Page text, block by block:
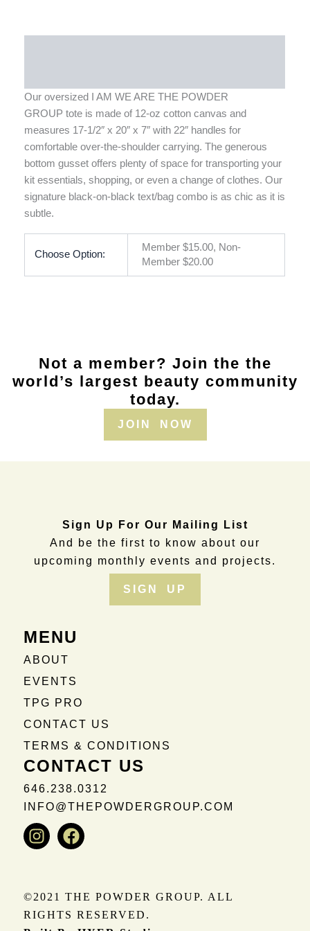
Our oversized I AM WE ARE THE POWDER
GROUPtote is made of 12-oz cotton canvas and
measures 17-1/2″ x 20″ x 7″ with 22″ handles for
comfortable over-the-shoulder carrying. The generous
bottom gusset offers plenty of space for transporting your
kit essentials, shopping, or even a change of clothes. Our
signature black-on-black text/bag combo is as chic as it is
subtle.
Choose Option:
Member $15.00, Non-
Member $20.00
Not a member? Join the the
world’s largest beauty community
today.
JOIN NOW
Sign Up For Our Mailing List
And be the first to know about our
upcoming monthly events and projects.
SIGN UP
MENU
ABOUT
EVENTS
TPG PRO
CONTACT US
TERMS & CONDITIONS
CONTACT US
646.238.0312
INFO@THEPOWDERGROUP.COM
InstagramFacebook
©2021 THE POWDER GROUP. ALL
RIGHTS RESERVED.